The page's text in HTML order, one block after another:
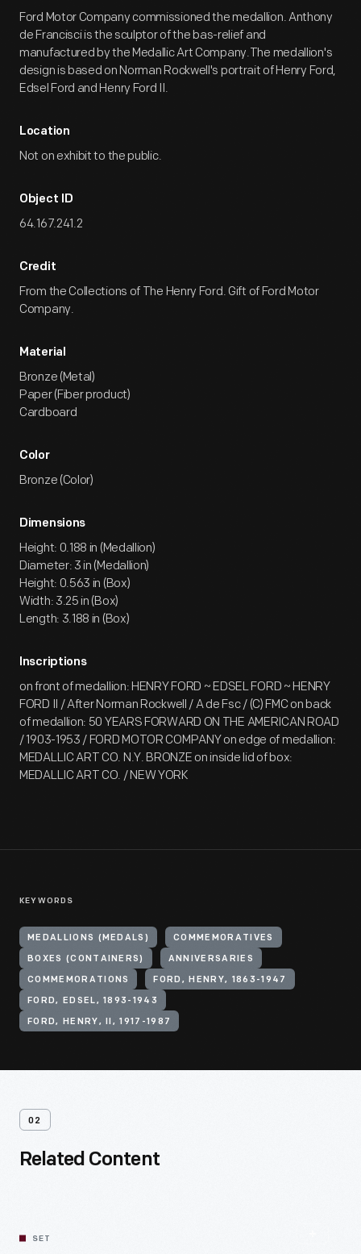
Ford Motor Company commissioned the medallion. Anthony
de Francisci is the sculptor of the bas-relief and
manufactured by the Medallic Art Company.The medallion's
design is based on Norman Rockwell's portrait of Henry Ford,
Edsel Ford and Henry Ford II.
Location
Not on exhibit to the public.
Object ID
64.167.241.2
Credit
From the Collections of The Henry Ford. Gift of Ford Motor
Company.
Material
Bronze (Metal)
Paper (Fiber product)
Cardboard
Color
Bronze (Color)
Dimensions
Height: 0.188 in (Medallion)
Diameter: 3 in (Medallion)
Height: 0.563 in (Box)
Width: 3.25 in (Box)
Length: 3.188 in (Box)
Inscriptions
on front of medallion: HENRY FORD ~ EDSEL FORD ~ HENRY
FORD II / After Norman Rockwell / A de Fsc / (C) FMC on back
of medallion: 50 YEARS FORWARD ON THE AMERICAN ROAD
/ 1903-1953 / FORD MOTOR COMPANY on edge of medallion:
MEDALLIC ART CO. N.Y. BRONZE on inside lid of box:
MEDALLIC ART CO. / NEW YORK
KEYWORDS
MEDALLIONS (MEDALS) COMMEMORATIVES
BOXES (CONTAINERS) ANNIVERSARIES
COMMEMORATIONS FORD, HENRY, 1863-1947
FORD, EDSEL, 1893-1943
FORD, HENRY, II, 1917-1987
02
Related Content
SET